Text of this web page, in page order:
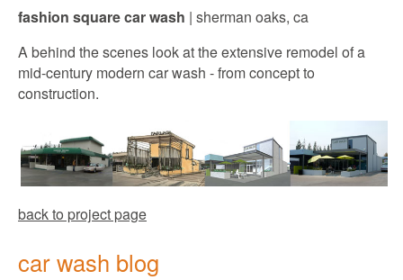
fashion square car wash | sherman oaks, ca
A behind the scenes look at the extensive remodel of a
mid-century modern car wash - from concept to
construction.
back to project page
car wash blog